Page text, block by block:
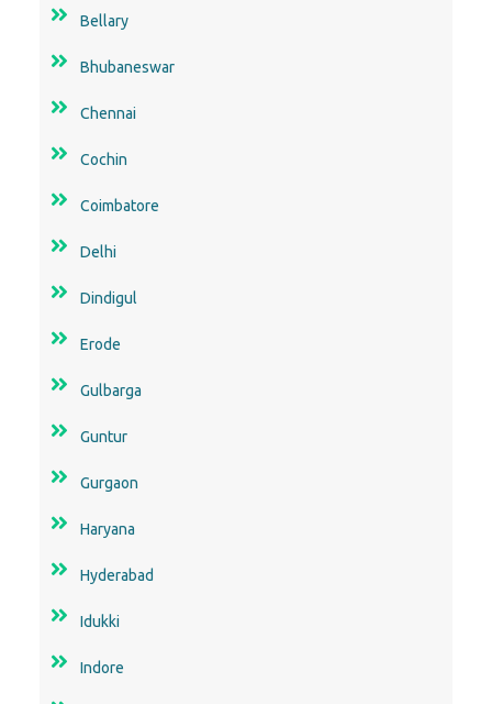
Bellary
Bhubaneswar
Chennai
Cochin
Coimbatore
Delhi
Dindigul
Erode
Gulbarga
Guntur
Gurgaon
Haryana
Hyderabad
Idukki
Indore